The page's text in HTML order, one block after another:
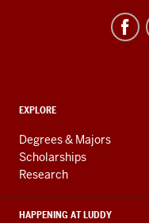
Informatics,
Engineering
resources
and
social
media
ADDITIONAL
AND
RESOURCES
EXPLORE
Degrees & Majors
Scholarships
Research
HAPPENING AT LUDDY